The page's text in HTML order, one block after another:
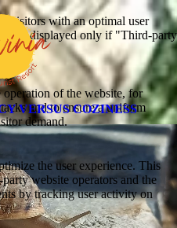
VERSUS COZINESS
visitors with an optimal user
is displayed only if "Third-party
operation of the website, for
and to ensure a uniform
demand.
the user experience. This
website operators and the
by tracking user activity on